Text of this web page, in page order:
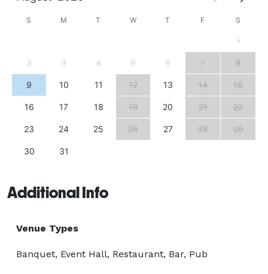
S M T W T F S
1
2 3 4 5 6 7 8
9 10 11 12 13 14 15
16 17 18 19 20 21 22
23 24 25 26 27 28 29
30 31
Additional Info
Venue Types
Banquet, Event Hall, Restaurant, Bar, Pub